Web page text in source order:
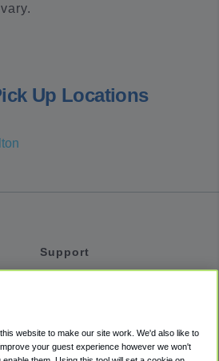
Up Locations
Support
Accessibility
website to make our site work. We'd also like to
your guest experience however we won't